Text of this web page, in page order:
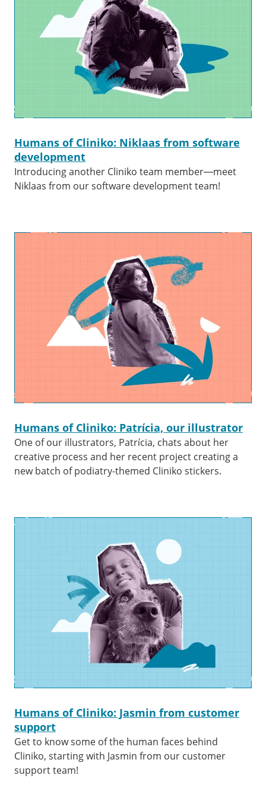
Humans of Cliniko: Niklaas from software
development
Introducing another Cliniko team member—meet
Niklaas from our software development team!
Humans of Cliniko: Patrícia, our illustrator
One of our illustrators, Patrícia, chats about her
creative process and her recent project creating a
new batch of podiatry-themed Cliniko stickers.
Humans of Cliniko: Jasmin from customer
support
Get to know some of the human faces behind
Cliniko, starting with Jasmin from our customer
support team!